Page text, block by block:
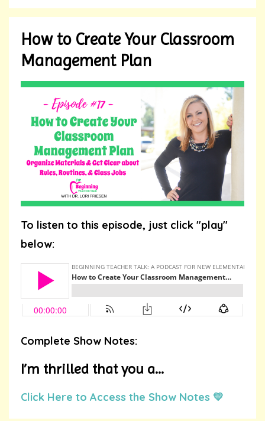
How to Create Your Classroom
Management Plan
To listen to this episode, just click "play"
below:
Complete Show Notes:
I’m thrilled that you a...
Click Here to Access the Show Notes 💛